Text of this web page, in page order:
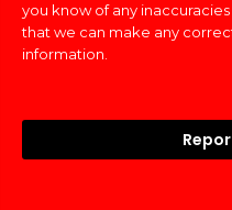
you know of any
that we can make any
information.